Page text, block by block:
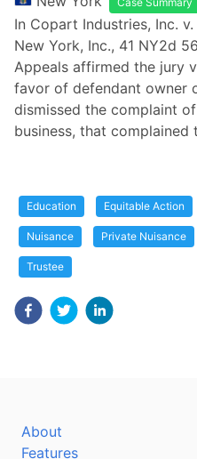
In Copart Industries, Inc.
New York, Inc., 41 NY2d
Appeals affirmed the jury
favor of defendant owner
dismissed the complaint
business, that complained
Education Equitable Action
Nuisance Private Nuisance
Trustee
About
Features